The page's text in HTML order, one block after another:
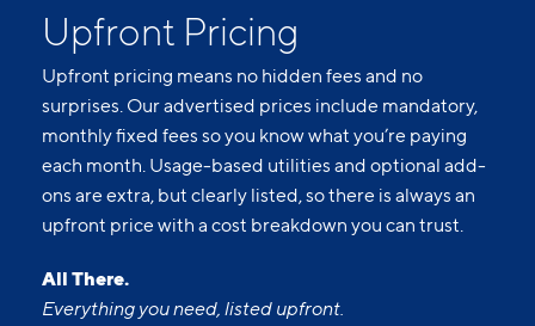
Upfront Pricing
Upfront pricing means no hidden fees and no
surprises. Our advertised prices include mandatory,
monthly fixed fees so you know what you’re paying
each month. Usage-based utilities and optional add-
ons are extra, but clearly listed, so there is always an
upfront price with a cost breakdown you can trust.
All There.
Everything you need, listed upfront.